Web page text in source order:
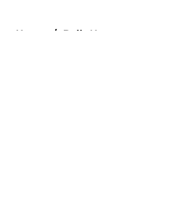
Home / Bulls News